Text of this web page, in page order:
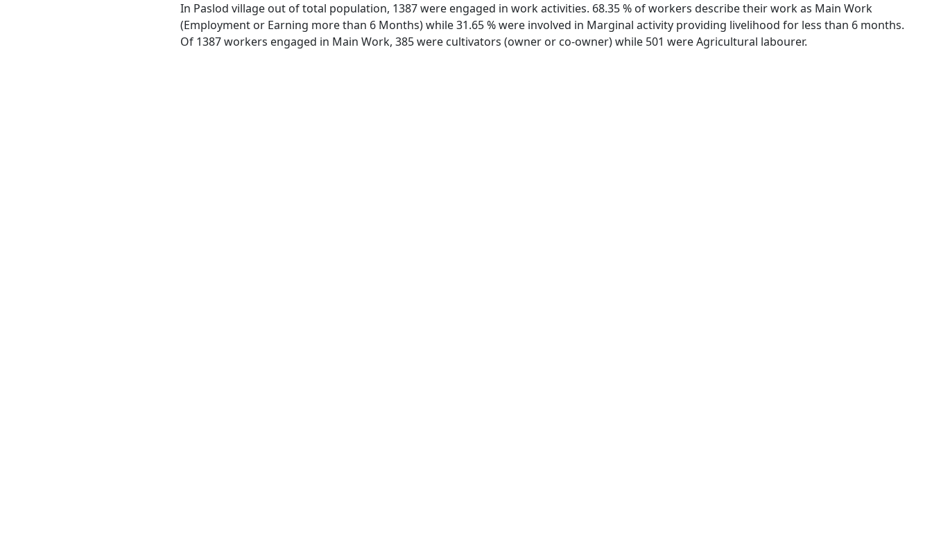
In Paslod village out of total population, 1387 were engaged in work activities. 68.35 % of workers describe their work as Main Work
(Employment or Earning more than 6 Months) while 31.65 % were involved in Marginal activity providing livelihood for less than 6 months.
Of 1387 workers engaged in Main Work, 385 were cultivators (owner or co-owner) while 501 were Agricultural labourer.